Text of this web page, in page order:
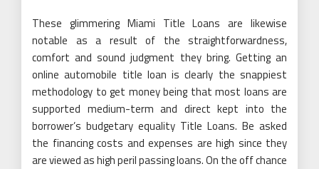
These glimmering Miami Title Loans are likewise
notable as a result of the straightforwardness,
comfort and sound judgment they bring. Getting an
online automobile title loan is clearly the snappiest
methodology to get money being that most loans are
supported medium-term and direct kept into the
borrower’s budgetary equality Title Loans. Be asked
the financing costs and expenses are high since they
are viewed as high peril passing loans. On the off chance